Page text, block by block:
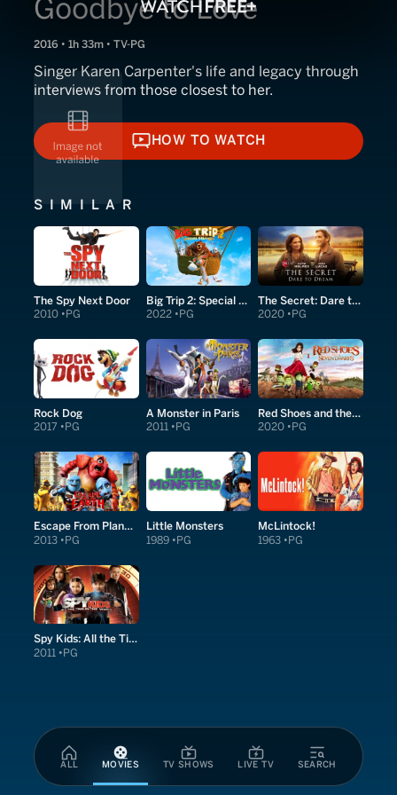
ALL MOVIES TV SHOWS LIVE TV SEARCH
Goodbye to Love
2016 • 1h 33m • TV-PG
Singer Karen Carpenter's life and legacy through
interviews from those closest to her.
HOW TO WATCH
HOW TO WATCH
SIMILAR
The Spy Next Door
2010 PG
Big Trip 2: Special Delivery
2022 PG
The Secret: Dare to Dream
2020 PG
Rock Dog
2017 PG
A Monster in Paris
2011 PG
Red Shoes and the Seven Dwarfs
2020 PG
Escape From Planet Earth
2013 PG
Little Monsters
1989 PG
McLintock!
1963 PG
Spy Kids: All the Time in the World in 4D
2011 PG